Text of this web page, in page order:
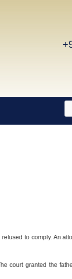
to comply. An
court granted the